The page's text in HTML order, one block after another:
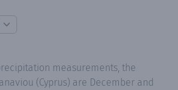
measurements, the
(Cyprus) are December and